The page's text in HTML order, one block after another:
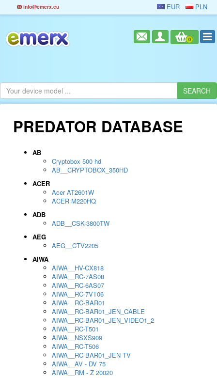
info@emerx.eu EUR PLN
0
PREDATOR DATABASE
AB
Cryptobox 500 hd
AB__CRYPTOBOX_350HD
ACER
Acer AT2601W
ACER M220HQ
ADB
ADB__CSK-3800TW
AEG
AEG__CTV2205
AIWA
AIWA__HV-CX818
AIWA__RC-7AS08
AIWA__RC-6AS07
AIWA__RC-7VT06
AIWA__RC-BAR01
AIWA__RC-BAR01_JEN_CABLE
AIWA__RC-BAR01_JEN_VIDEO1_2
AIWA__RC-T501
AIWA__NSXS909
AIWA__RC-T506
AIWA__RC-BAR01_JEN TV
AIWA__AV - DV 75
AIWA__RM - Z 20020